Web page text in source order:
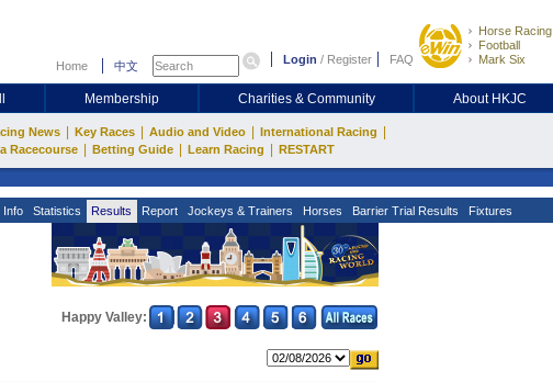
Home 中文 Login / Register FAQ
Horse Racing
Football
Mark Six
Membership Charities & Community About HKJC
News Key Races Audio and Video International Racing
Racecourse Betting Guide Learn Racing RESTART
Info Statistics Results Report Jockeys & Trainers Horses Barrier Trial Results Fixtures
Happy Valley: